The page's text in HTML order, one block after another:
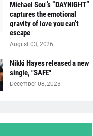
Michael Soul’s “DAYNIGHT”
captures the emotional
gravity of love you can’t
escape
August 03, 2026
Nikki Hayes released a new
single, "SAFE"
December 08, 2023